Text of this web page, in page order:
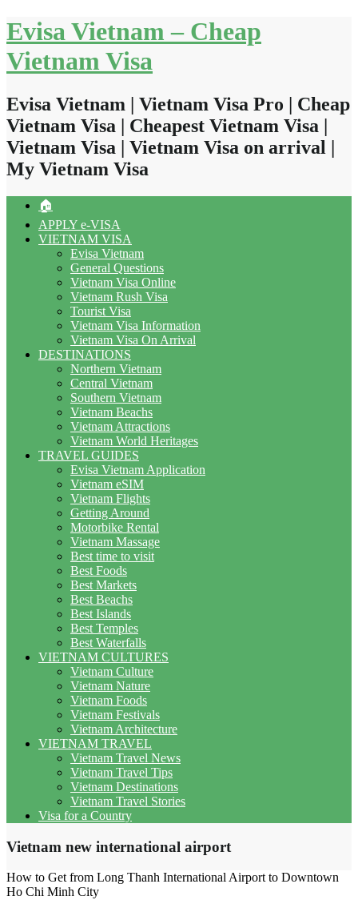
Skip
to
content
Evisa Vietnam – Cheap
Vietnam Visa
Evisa Vietnam | Vietnam Visa Pro | Cheap
Vietnam Visa | Cheapest Vietnam Visa |
Vietnam Visa | Vietnam Visa on arrival |
My Vietnam Visa
🏠
APPLY e-VISA
VIETNAM VISA
Evisa Vietnam
General Questions
Vietnam Visa Online
Vietnam Rush Visa
Tourist Visa
Vietnam Visa Information
Vietnam Visa On Arrival
DESTINATIONS
Northern Vietnam
Central Vietnam
Southern Vietnam
Vietnam Beachs
Vietnam Attractions
Vietnam World Heritages
TRAVEL GUIDES
Evisa Vietnam Application
Vietnam eSIM
Vietnam Flights
Getting Around
Motorbike Rental
Vietnam Massage
Best time to visit
Best Foods
Best Markets
Best Beachs
Best Islands
Best Temples
Best Waterfalls
VIETNAM CULTURES
Vietnam Culture
Vietnam Nature
Vietnam Foods
Vietnam Festivals
Vietnam Architecture
VIETNAM TRAVEL
Vietnam Travel News
Vietnam Travel Tips
Vietnam Destinations
Vietnam Travel Stories
Visa for a Country
Vietnam new international airport
How to Get from Long Thanh International Airport to Downtown
Ho Chi Minh City